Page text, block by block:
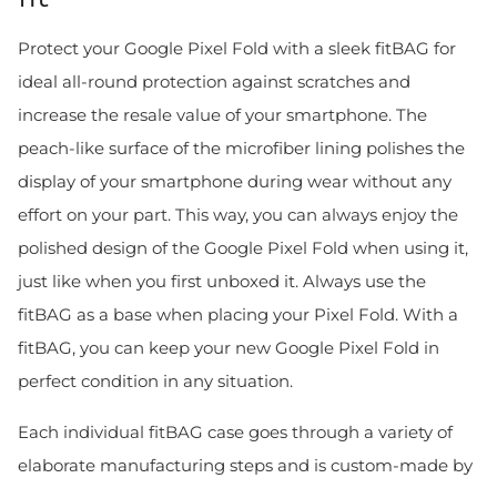
Protect your Google Pixel Fold with a sleek fitBAG for
ideal all-round protection against scratches and
increase the resale value of your smartphone. The
peach-like surface of the microfiber lining polishes the
display of your smartphone during wear without any
effort on your part. This way, you can always enjoy the
polished design of the Google Pixel Fold when using it,
just like when you first unboxed it. Always use the
fitBAG as a base when placing your Pixel Fold. With a
fitBAG, you can keep your new Google Pixel Fold in
perfect condition in any situation.
Each individual fitBAG case goes through a variety of
elaborate manufacturing steps and is custom-made by